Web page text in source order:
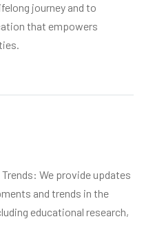
journey and to
that empowers
We provide updates
and trends in the
educational research,